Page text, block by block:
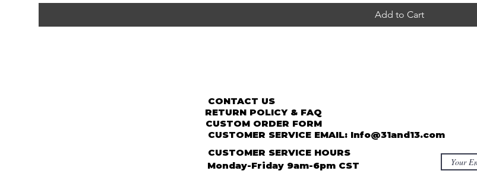
Add to Cart
CONTACT US
RETURN POLICY & FAQ
CUSTOM ORDER FORM
CUSTOMER SERVICE EMAIL: Info@31and13.com
CUSTOMER SERVICE HOURS
Monday-Friday 9am-6pm CST